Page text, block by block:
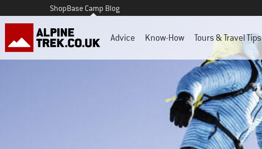
ShopBase Camp Blog
Advice Know-How Tours & Travel Tips